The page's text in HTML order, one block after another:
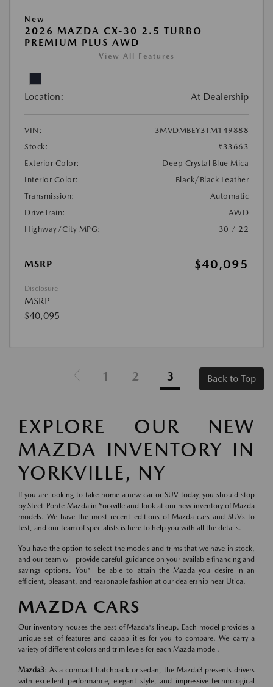
New
2026 MAZDA CX-30 2.5 TURBO
PREMIUM PLUS AWD
View All Features
Location: At Dealership
VIN:
3MVDMBEY3TM149888
Stock:
#33663
Exterior Color:
Deep Crystal Blue Mica
Interior Color:
Black/Black Leather
Transmission:
Automatic
DriveTrain:
AWD
Highway/City MPG:
30 / 22
MSRP $40,095
Disclosure
MSRP
$40,095
1 2 3 Back to Top
EXPLORE OUR NEW
MAZDA INVENTORY IN
YORKVILLE, NY
If you are looking to take home a new car or SUV today, you should stop
by Steet-Ponte Mazda in Yorkville and look at our new inventory of Mazda
models. We have the most recent editions of Mazda cars and SUVs to
test, and our team of specialists is here to help you with all the details.
You have the option to select the models and trims that we have in stock,
and our team will provide careful guidance on your available financing and
savings options. You'll be able to attain the Mazda you desire in an
efficient, pleasant, and reasonable fashion at our dealership near Utica.
MAZDA CARS
Our inventory houses the best of Mazda's lineup. Each model provides a
unique set of features and capabilities for you to compare. We carry a
variety of different colors and trim levels for each Mazda model.
Mazda3: As a compact hatchback or sedan, the Mazda3 presents drivers
with excellent performance, elegant style, and impressive technological